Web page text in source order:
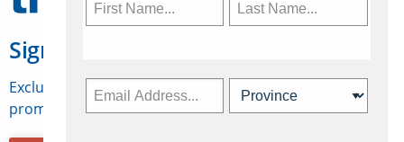
Sign Up for Travelweek
Exclusive access to Canadian travel industry news,
promotions, jobs, FAMs and more.